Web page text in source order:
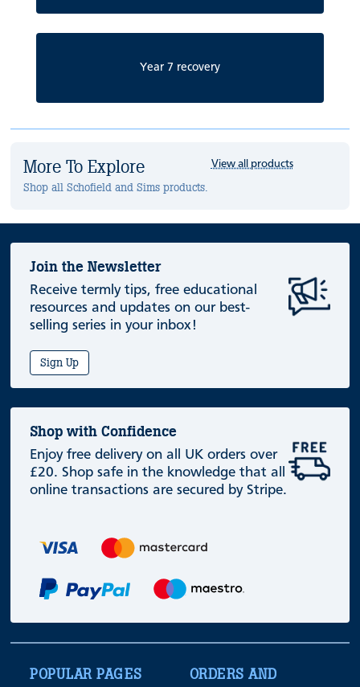
Year 7 recovery
More To Explore
Shop all Schofield and Sims products.
View all products
Join the Newsletter
Receive termly tips, free educational
resources and updates on our best-
selling series in your inbox!
Sign Up
Shop with Confidence
Enjoy free delivery on all UK orders over
£20. Shop safe in the knowledge that all
online transactions are secured by Stripe.
POPULAR PAGES
ORDERS AND